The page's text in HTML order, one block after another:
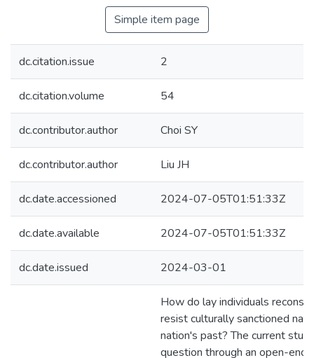
Simple item page
dc.citation.issue 2
dc.citation.volume 54
dc.contributor.author Choi SY
dc.contributor.author Liu JH
dc.date.accessioned 2024-07-05T01:51:33Z
dc.date.available 2024-07-05T01:51:33Z
dc.date.issued 2024-03-01
How do lay individuals
resist culturally sanctioned
nation's past? The current
question through an open-